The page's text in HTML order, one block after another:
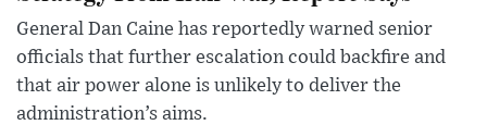
General Dan Caine has reportedly warned senior
officials that further escalation could backfire and
that air power alone is unlikely to deliver the
administration’s aims.